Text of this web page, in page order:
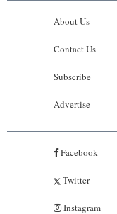
About Us
Contact Us
Subscribe
Advertise
Facebook
Twitter
Instagram